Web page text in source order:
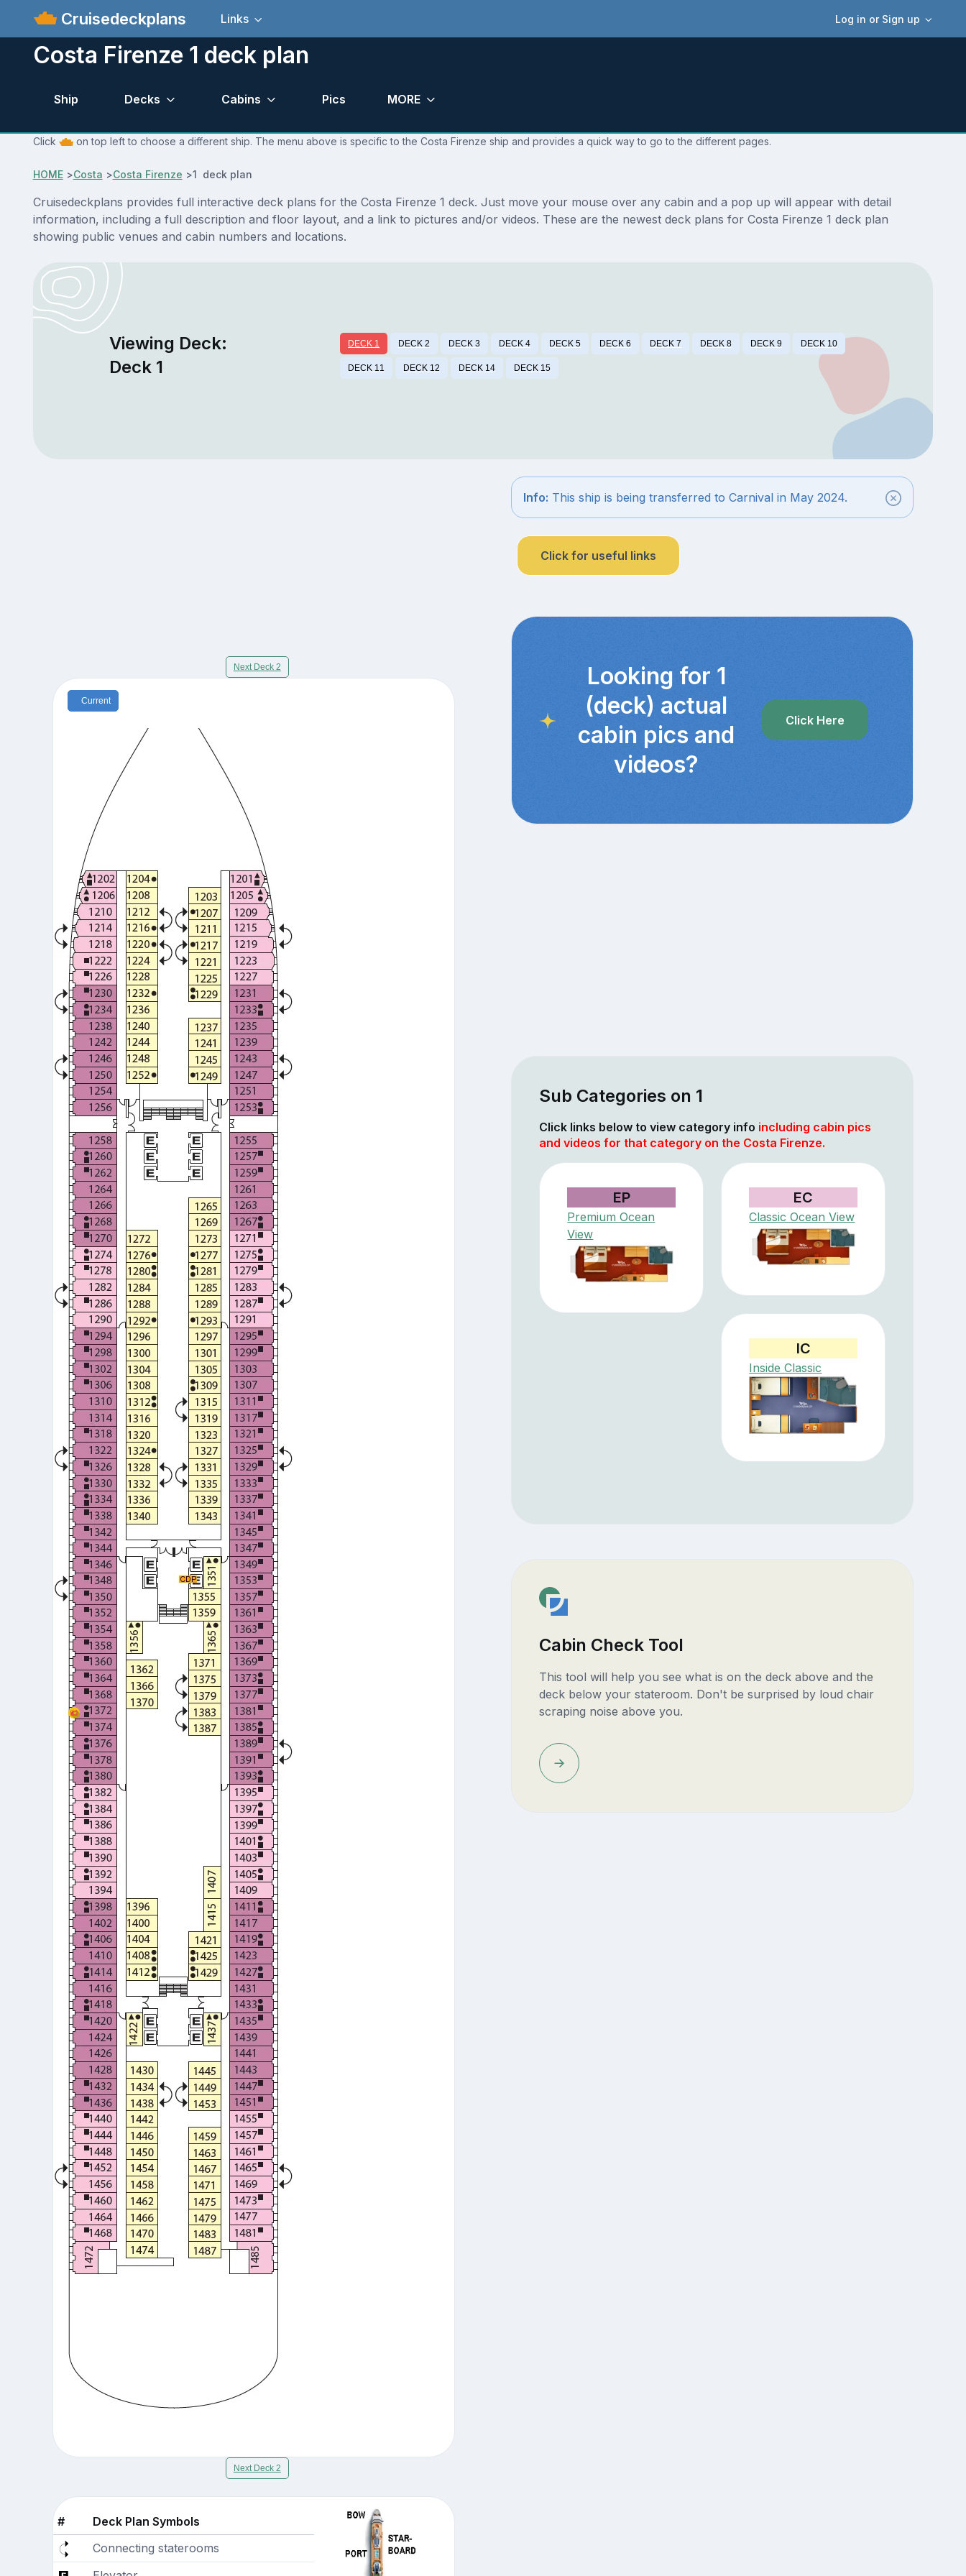
Cruisedeckplans Log in or Sign up
Links
Costa Firenze 1 deck plan
Ship Decks Cabins Pics MORE
Click on top left to choose a different ship. The menu above is specific to the Costa Firenze ship and provides a quick way to go to the different pages.
HOME>Costa >Costa Firenze >1 deck plan
Cruisedeckplans provides full interactive deck plans for the Costa Firenze 1 deck. Just move your mouse over any cabin and a pop up will appear with detail
information, including a full description and floor layout, and a link to pictures and/or videos. These are the newest deck plans for Costa Firenze 1 deck plan
showing public venues and cabin numbers and locations.
Viewing Deck:
Deck 1
DECK 1 DECK 2 DECK 3 DECK 4 DECK 5 DECK 6 DECK 7 DECK 8 DECK 9 DECK 10
DECK 11 DECK 12 DECK 14 DECK 15
Next Deck 2
Current
Next Deck 2
#
Deck Plan Symbols
Connecting staterooms
Info: This ship is being transferred to Carnival in May 2024.
Click for useful links
Looking for 1
(deck) actual
cabin pics and
videos?
Click Here
Sub Categories on 1
Click links below to view category info including cabin pics
and videos for that category on the Costa Firenze.
EP
Premium Ocean
View
EC
Classic Ocean View
IC
Inside Classic
Cabin Check Tool
This tool will help you see what is on the deck above and the
deck below your stateroom. Don't be surprised by loud chair
scraping noise above you.